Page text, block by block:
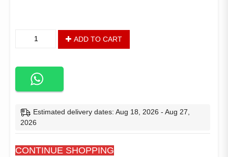
meter
aluminum
outdoor
tent
for
garden
ADD TO CART
Estimated delivery dates: Aug 18, 2026 - Aug 27,
2026
CONTINUE SHOPPING